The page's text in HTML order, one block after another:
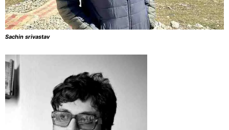
Sachin srivastav